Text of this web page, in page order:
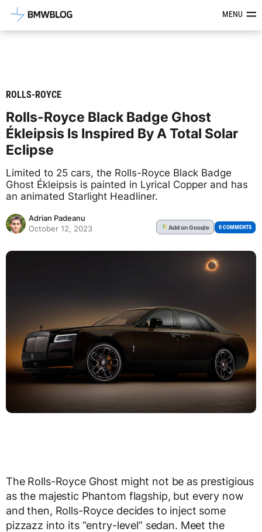
Latest BMW News, Reviews &MENU
ROLLS-ROYCE
Rolls-Royce Black Badge Ghost
Ékleipsis Is Inspired By A Total Solar
Eclipse
Limited to 25 cars, the Rolls-Royce Black Badge
Ghost Ékleipsis is painted in Lyrical Copper and has
an animated Starlight Headliner.
Adrian Padeanu
October 12, 2023
G Addon Google 0 COMMENTS
The Rolls-Royce Ghost might not be as prestigious
as the majestic Phantom flagship, but every now
and then, Rolls-Royce decides to inject some
pizzazz into its “entry-level” sedan. Meet the